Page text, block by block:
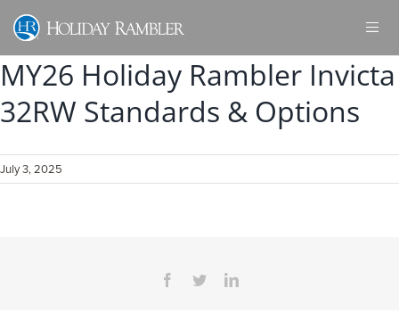
Skip
content
MY26 Holiday Rambler Invicta
32RW Standards & Options
July 3, 2025
Facebook
TwitterLinkedIn